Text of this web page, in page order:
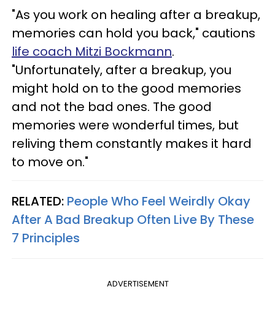
"As you work on healing after a breakup,
memories can hold you back," cautions
life coach Mitzi Bockmann.
"Unfortunately, after a breakup, you
might hold on to the good memories
and not the bad ones. The good
memories were wonderful times, but
reliving them constantly makes it hard
to move on."
RELATED: People Who Feel Weirdly Okay
After A Bad Breakup Often Live By These
7 Principles
ADVERTISEMENT